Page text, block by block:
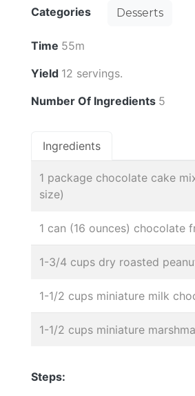
Categories Desserts
Time 55m
Yield 12 servings.
Number Of Ingredients 5
Ingredients
1 package chocolate cake
size)
1 can (16 ounces) chocolate
1-3/4 cups dry roasted
1-1/2 cups miniature milk
1-1/2 cups miniature
Steps: